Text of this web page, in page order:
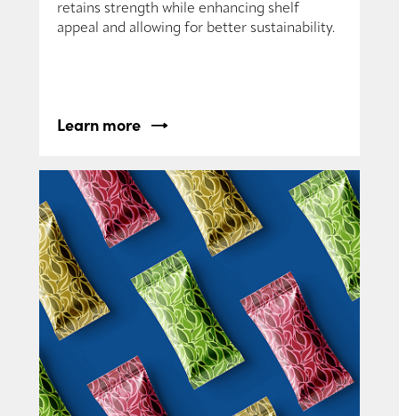
retains strength while enhancing shelf
appeal and allowing for better sustainability.
Learn more